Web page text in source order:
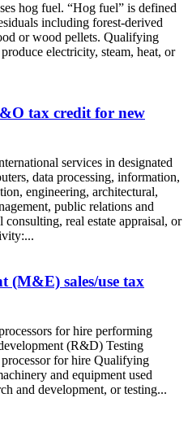
hog fuel. “Hog fuel” is defined
including forest-derived
or wood pellets. Qualifying
electricity, steam, heat, or
tax credit for new
services in designated
data processing, information,
engineering, architectural,
public relations and
real estate appraisal, or
(M&E) sales/use tax
for hire performing
(R&D) Testing
for hire Qualifying
and equipment used
and development, or testing...